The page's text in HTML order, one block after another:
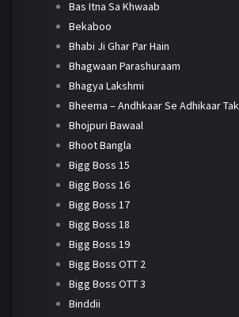
Bas Itna Sa Khwaab
Bekaboo
Bhabi Ji Ghar Par Hain
Bhagwaan Parashuraam
Bhagya Lakshmi
Bheema – Andhkaar Se Adhikaar Tak
Bhojpuri Bawaal
Bhoot Bangla
Bigg Boss 15
Bigg Boss 16
Bigg Boss 17
Bigg Boss 18
Bigg Boss 19
Bigg Boss OTT 2
Bigg Boss OTT 3
Binddii